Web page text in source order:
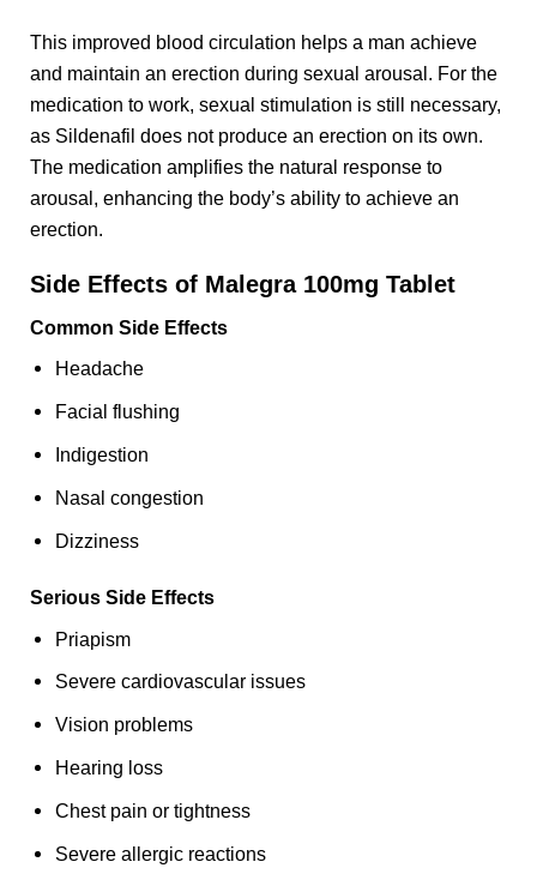
This improved blood circulation helps a man achieve
and maintain an erection during sexual arousal. For the
medication to work, sexual stimulation is still necessary,
as Sildenafil does not produce an erection on its own.
The medication amplifies the natural response to
arousal, enhancing the body’s ability to achieve an
erection.
Side Effects of Malegra 100mg Tablet
Common Side Effects
Headache
Facial flushing
Indigestion
Nasal congestion
Dizziness
Serious Side Effects
Priapism
Severe cardiovascular issues
Vision problems
Hearing loss
Chest pain or tightness
Severe allergic reactions